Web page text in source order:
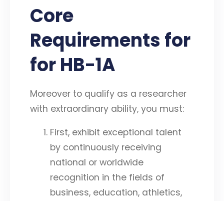
Core
Requirements for
for HB-1A
Moreover to qualify as a researcher
with extraordinary ability, you must:
First, exhibit exceptional talent
by continuously receiving
national or worldwide
recognition in the fields of
business, education, athletics,